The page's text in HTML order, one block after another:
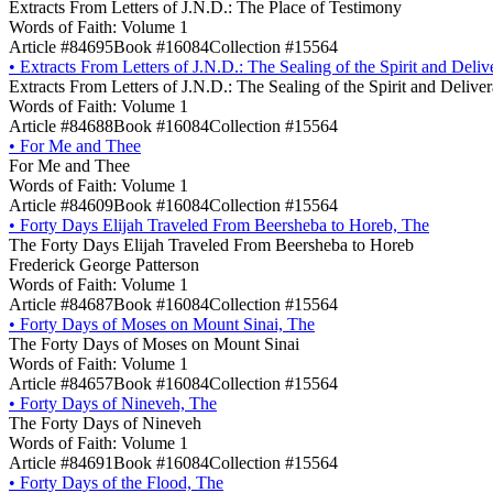
Extracts From Letters of J.N.D.: The Place of Testimony
Words of Faith: Volume 1
Article #84695Book #16084Collection #15564
• Extracts From Letters of J.N.D.: The Sealing of the Spirit and
Extracts From Letters of J.N.D.: The Sealing of the Spirit and
Words of Faith: Volume 1
Article #84688Book #16084Collection #15564
• For Me and Thee
For Me and Thee
Words of Faith: Volume 1
Article #84609Book #16084Collection #15564
• Forty Days Elijah Traveled From Beersheba to Horeb, The
The Forty Days Elijah Traveled From Beersheba to Horeb
Frederick George Patterson
Words of Faith: Volume 1
Article #84687Book #16084Collection #15564
• Forty Days of Moses on Mount Sinai, The
The Forty Days of Moses on Mount Sinai
Words of Faith: Volume 1
Article #84657Book #16084Collection #15564
• Forty Days of Nineveh, The
The Forty Days of Nineveh
Words of Faith: Volume 1
Article #84691Book #16084Collection #15564
• Forty Days of the Flood, The